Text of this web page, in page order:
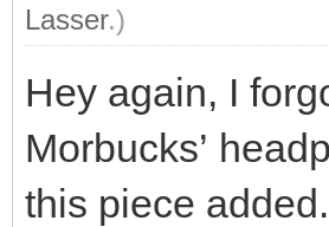
Lasser.)
Hey again, I
Morbucks’
this piece